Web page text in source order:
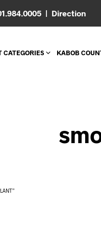
| Direction
CATEGORIES KABOB